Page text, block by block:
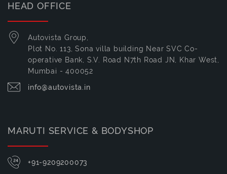
HEAD OFFICE
Autovista Group,
Plot No. 113, Sona villa building Near SVC Co-
operative Bank, S.V. Road N7th Road JN, Khar West,
Mumbai - 400052
info@autovista.in
MARUTI SERVICE & BODYSHOP
+91-9209200073